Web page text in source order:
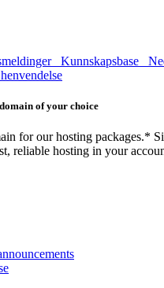
Kunnskapsbase
of your choice
for our hosting packages.*
reliable hosting in your